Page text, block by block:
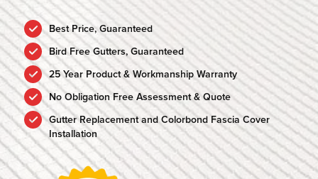
Best Price, Guaranteed
Bird Free Gutters, Guaranteed
25 Year Product & Workmanship Warranty
No Obligation Free Assessment & Quote
Gutter Replacement and Colorbond Fascia Cover
Installation